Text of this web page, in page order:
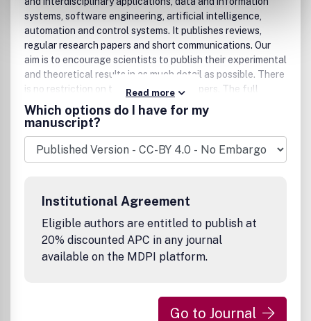
systems, software engineering, artificial intelligence,
automation and control systems. It publishes reviews,
regular research papers and short communications. Our
aim is to encourage scientists to publish their experimental
and theoretical results in as much detail as possible. There
is no restriction on the length of the papers. The full
experimental details must be provided so that the results
can be reproduced. There are, in addition, unique features
of this journal:, , manuscripts regarding research proposals
and research ideas will be particularly welcomed,
electronic files or software regarding the full details of
supplementary material, we also accept manuscripts
communicating to a broader audience with regard to
research projects financed with public funds, copies of
source codes might be deposited.
Read more
Which options do I have for my
manuscript?
Institutional Agreement
Eligible authors are entitled to publish at
20% discounted APC in any journal
available on the MDPI platform.
Go to Journal